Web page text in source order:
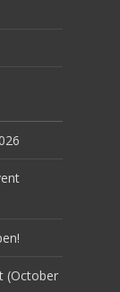
(October